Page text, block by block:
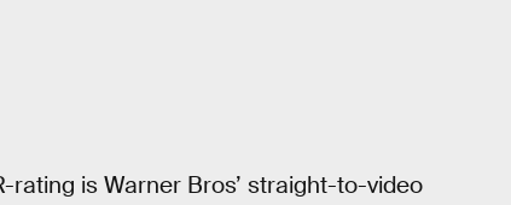
is Warner Bros’ straight-to-video